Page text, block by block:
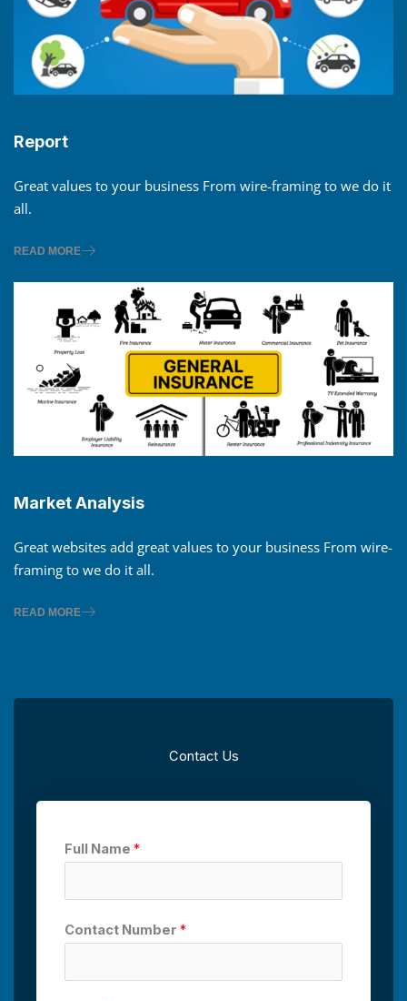
Report
Great values to your business From wire-framing to we do it
all.
READ MORE
Market Analysis
Great websites add great values to your business From wire-
framing to we do it all.
READ MORE
Contact Us
Full Name *
Contact Number *